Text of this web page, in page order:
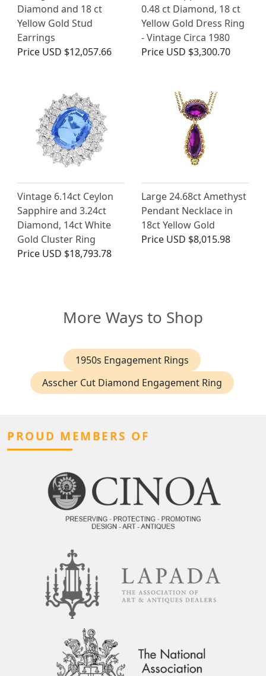
Diamond and 18 ct
Yellow Gold Stud
Earrings
Price USD $12,057.66
0.48 ct Diamond, 18 ct
Yellow Gold Dress Ring
- Vintage Circa 1980
Price USD $3,300.70
Vintage 6.14ct Ceylon
Sapphire and 3.24ct
Diamond, 14ct White
Gold Cluster Ring
Price USD $18,793.78
Large 24.68ct Amethyst
Pendant Necklace in
18ct Yellow Gold
Price USD $8,015.98
More Ways to Shop
1950s Engagement Rings
Asscher Cut Diamond Engagement Ring
PROUD MEMBERS OF